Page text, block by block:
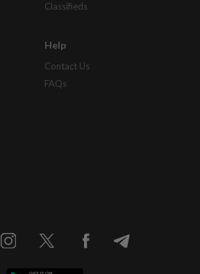
Classifieds
Help
Contact Us
FAQs